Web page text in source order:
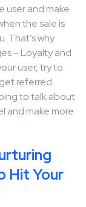
user and make
the sale is
That’s why
– Loyalty and
user, try to
referred
to talk about
and make more
Hit Your